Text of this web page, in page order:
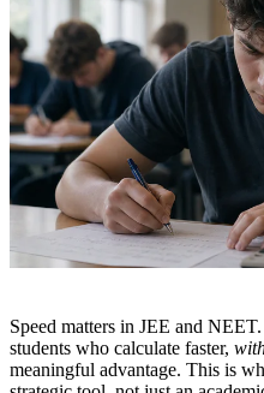
Speed matters in JEE and
students who calculate faster,
meaningful advantage. This is